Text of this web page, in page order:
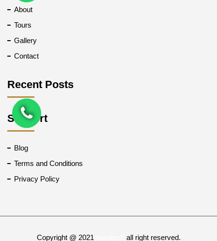
About
Tours
Gallery
Contact
Recent Posts
Support
Blog
Terms and Conditions
Privacy Policy
Copyright @ 2021 all right reserved.